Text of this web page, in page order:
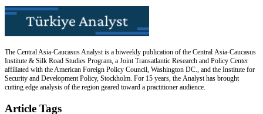
The Central Asia-Caucasus Analyst is a biweekly publication of the Central Asia-Caucasus
Institute & Silk Road Studies Program, a Joint Transatlantic Research and Policy Center
affiliated with the American Foreign Policy Council, Washington DC., and the Institute for
Security and Development Policy, Stockholm. For 15 years, the Analyst has brought
cutting edge analysis of the region geared toward a practitioner audience.
Article Tags